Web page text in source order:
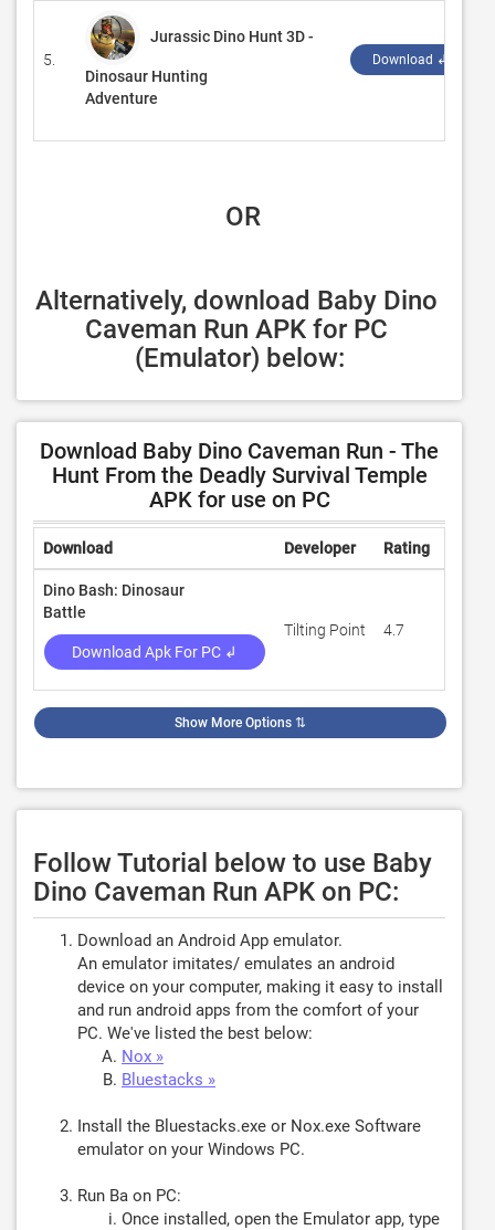
5.
Jurassic Dino Hunt 3D -
Dinosaur Hunting
Adventure
Download ↲
OR
Alternatively, download Baby Dino
Caveman Run APK for PC
(Emulator) below:
Download Baby Dino Caveman Run - The
Hunt From the Deadly Survival Temple
APK for use on PC
Download Developer Rating
Dino Bash: Dinosaur
Battle
Download Apk For PC ↲
Tilting Point 4.7
Show More Options ⇅
Follow Tutorial below to use Baby
Dino Caveman Run APK on PC:
Download an Android App emulator.
An emulator imitates/ emulates an android
device on your computer, making it easy to install
and run android apps from the comfort of your
PC. We've listed the best below:
Nox »
Bluestacks »
Install the Bluestacks.exe or Nox.exe Software
emulator on your Windows PC.
Run Ba on PC:
Once installed, open the Emulator app, type